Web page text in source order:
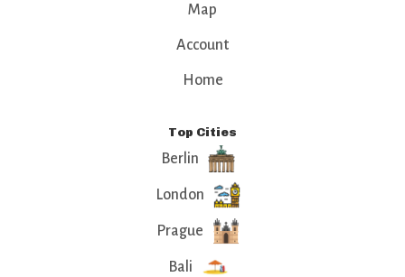
Map
Account
Home
Top Cities
Berlin
London
Prague
Bali